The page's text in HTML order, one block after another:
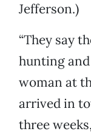
Jefferson.)
“They say
hunting
woman at
arrived in
three